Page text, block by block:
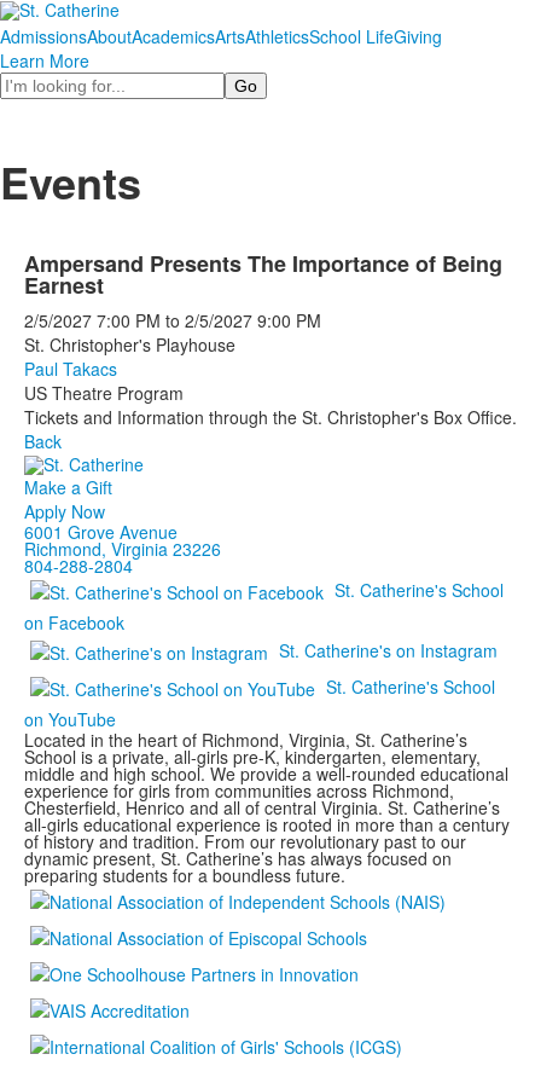
AdmissionsAboutAcademicsArtsAthleticsSchool LifeGiving
Learn More
Search
Events
Ampersand Presents The Importance of Being
Earnest
2/5/2027 7:00 PM to 2/5/2027 9:00 PM
St. Christopher's Playhouse
Paul Takacs
US Theatre Program
Tickets and Information through the St. Christopher's Box Office.
Back
Make a Gift
Apply Now
6001 Grove Avenue
Richmond, Virginia 23226
804-288-2804
St. Catherine's School
on Facebook
St. Catherine's on Instagram
St. Catherine's School
on YouTube
Located in the heart of Richmond, Virginia, St. Catherine’s
School is a private, all-girls pre-K, kindergarten, elementary,
middle and high school. We provide a well-rounded educational
experience for girls from communities across Richmond,
Chesterfield, Henrico and all of central Virginia. St. Catherine’s
all-girls educational experience is rooted in more than a century
of history and tradition. From our revolutionary past to our
dynamic present, St. Catherine’s has always focused on
preparing students for a boundless future.